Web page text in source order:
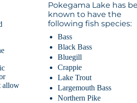
allow
Pokegama Lake has
known to have the
following fish species:
Bass
Black Bass
Bluegill
Crappie
Lake Trout
Largemouth Bass
Northern Pike